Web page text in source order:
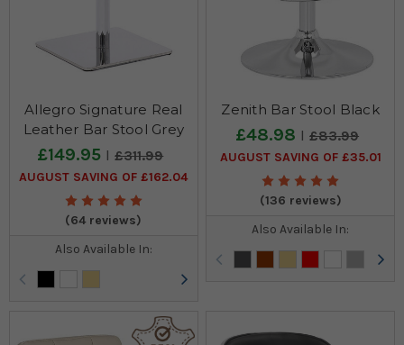
Allegro Signature Real
Leather Bar Stool Grey
£149.95 £311.99
AUGUST SAVING OF £162.04
(64 reviews)
Also Available In:
Zenith Bar Stool Black
£48.98 £83.99
AUGUST SAVING OF £35.01
(136 reviews)
Also Available In: